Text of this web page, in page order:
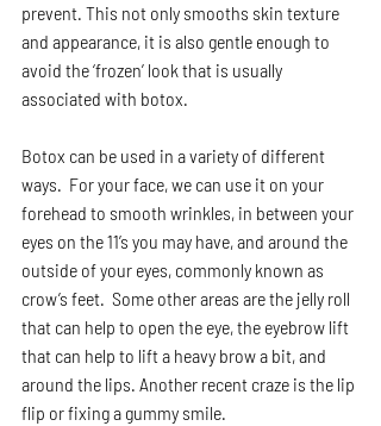
prevent. This not only smooths skin texture
and appearance, it is also gentle enough to
avoid the ‘frozen’ look that is usually
associated with botox.
Botox can be used in a variety of different
ways.  For your face, we can use it on your
forehead to smooth wrinkles, in between your
eyes on the 11’s you may have, and around the
outside of your eyes, commonly known as
crow’s feet.  Some other areas are the jelly roll
that can help to open the eye, the eyebrow lift
that can help to lift a heavy brow a bit, and
around the lips. Another recent craze is the lip
flip or fixing a gummy smile.